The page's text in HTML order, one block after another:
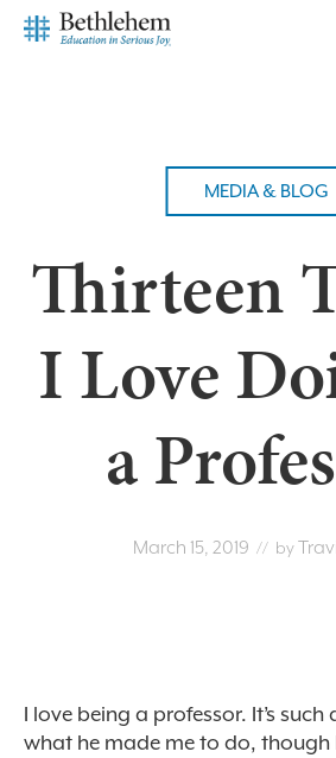
MEDIA & BLOG
Thirteen
I Love
a
March 15, 2019 // by
I love being a professor. It’s such
what he made me to do, though